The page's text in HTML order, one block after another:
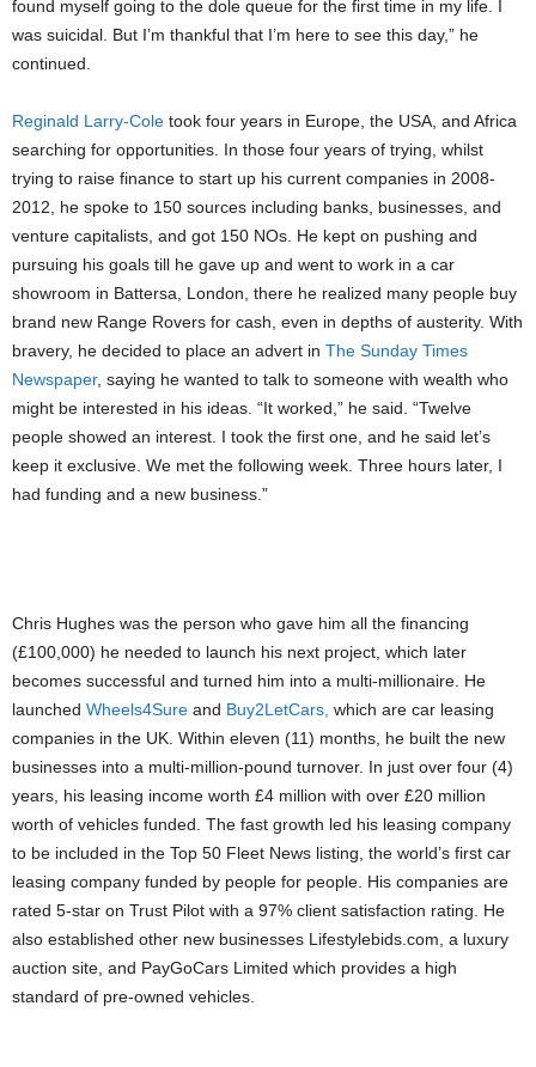
found myself going to the dole queue for the first time in my life. I
was suicidal. But I’m thankful that I’m here to see this day,” he
continued.
Reginald Larry-Cole took four years in Europe, the USA, and Africa
searching for opportunities. In those four years of trying, whilst
trying to raise finance to start up his current companies in 2008-
2012, he spoke to 150 sources including banks, businesses, and
venture capitalists, and got 150 NOs. He kept on pushing and
pursuing his goals till he gave up and went to work in a car
showroom in Battersa, London, there he realized many people buy
brand new Range Rovers for cash, even in depths of austerity. With
bravery, he decided to place an advert in The Sunday Times
Newspaper, saying he wanted to talk to someone with wealth who
might be interested in his ideas. “It worked,” he said. “Twelve
people showed an interest. I took the first one, and he said let’s
keep it exclusive. We met the following week. Three hours later, I
had funding and a new business.”
Chris Hughes was the person who gave him all the financing
(£100,000) he needed to launch his next project, which later
becomes successful and turned him into a multi-millionaire. He
launched Wheels4Sure and Buy2LetCars, which are car leasing
companies in the UK. Within eleven (11) months, he built the new
businesses into a multi-million-pound turnover. In just over four (4)
years, his leasing income worth £4 million with over £20 million
worth of vehicles funded. The fast growth led his leasing company
to be included in the Top 50 Fleet News listing, the world’s first car
leasing company funded by people for people. His companies are
rated 5-star on Trust Pilot with a 97% client satisfaction rating. He
also established other new businesses Lifestylebids.com, a luxury
auction site, and PayGoCars Limited which provides a high
standard of pre-owned vehicles.